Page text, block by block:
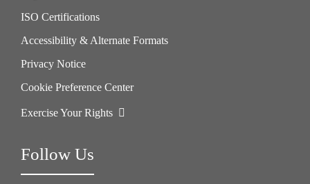
ISO Certifications
Accessibility & Alternate Formats
Privacy Notice
Cookie Preference Center
Exercise Your Rights
Follow Us